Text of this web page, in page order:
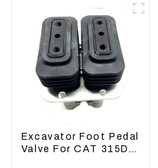
Excavator Foot Pedal
Valve For CAT 315D